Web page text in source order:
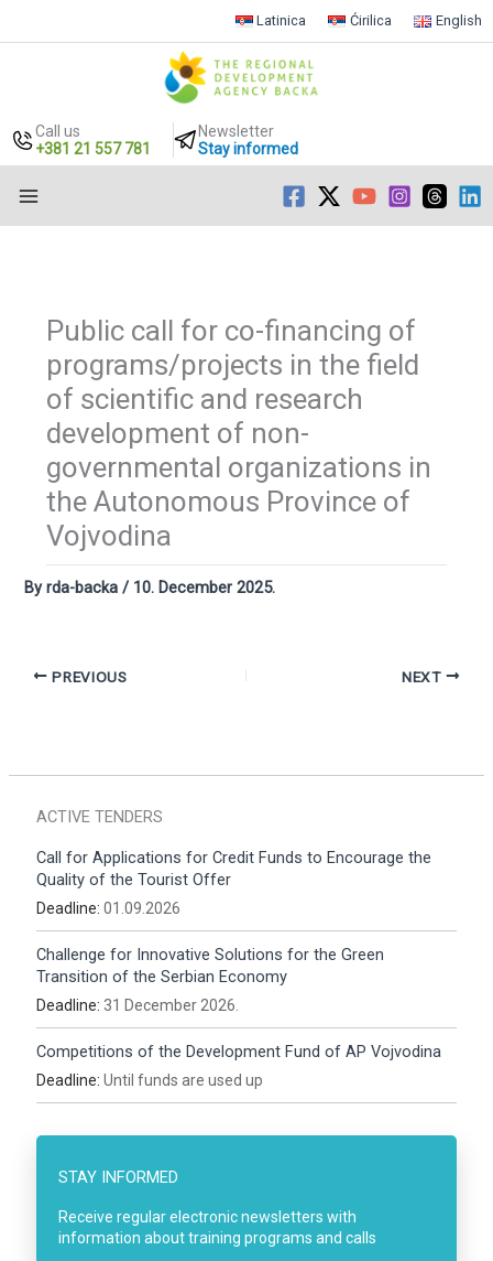
Latinica Ćirilica English
Call us
+381 21 557 781
Newsletter
Stay informed
Public call for co-financing of
programs/projects in the field
of scientific and research
development of non-
governmental organizations in
the Autonomous Province of
Vojvodina
Byrda-backa/ 10. December 2025.
PREVIOUS NEXT
ACTIVE TENDERS
Call for Applications for Credit Funds to Encourage the
Quality of the Tourist Offer
Deadline: 01.09.2026
Challenge for Innovative Solutions for the Green
Transition of the Serbian Economy
Deadline: 31 December 2026.
Competitions of the Development Fund of AP Vojvodina
Deadline: Until funds are used up
STAY INFORMED
Receive regular electronic newsletters with
information about training programs and calls